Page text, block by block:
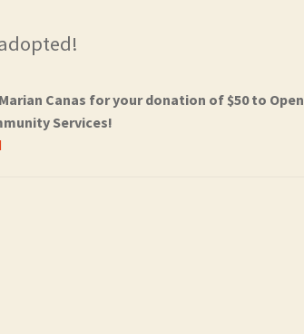
Canas for your donation of $50 to Open
Services!